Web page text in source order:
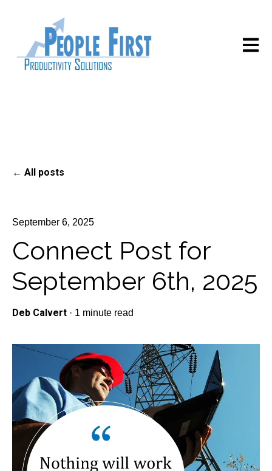
Open
All posts
September 6, 2025
Connect Post for
September 6th, 2025
Deb Calvert · 1 minute read